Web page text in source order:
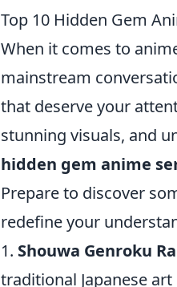
Top 10 Hidden Gem
When it comes to
mainstream
that deserve your
stunning visuals, and
hidden gem anime
Prepare to discover
redefine your
1. Shouwa Genroku
traditional Japanese